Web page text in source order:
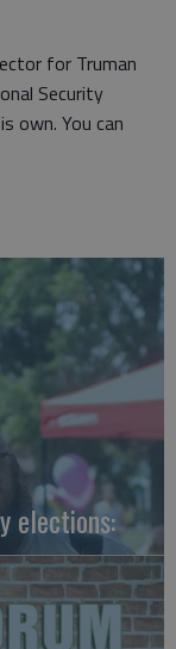
for Truman
Security
own. You can
elections: